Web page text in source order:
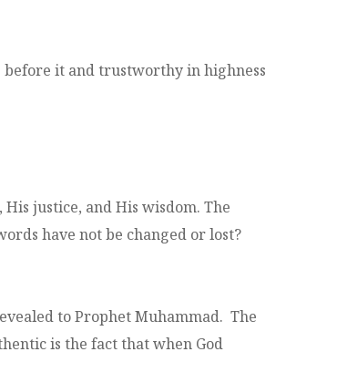
it and trustworthy in highness
justice, and His wisdom. The
have not be changed or lost?
to Prophet Muhammad. The
is the fact that when God